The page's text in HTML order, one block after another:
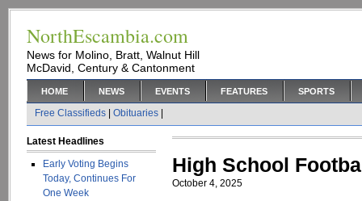
NorthEscambia.com
News for Molino, Bratt, Walnut Hill
McDavid, Century & Cantonment
HOME NEWS EVENTS FEATURES SPORTS
Free Classifieds Obituaries
Latest Headlines
Early Voting Begins
Today, Continues For
One Week
High School
October 4, 2025